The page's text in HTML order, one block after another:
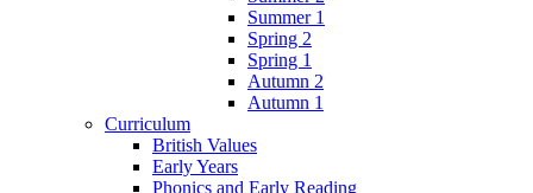
Summer 1
Spring 2
Spring 1
Autumn 2
Autumn 1
Curriculum
British Values
Early Years
Phonics and Early Reading